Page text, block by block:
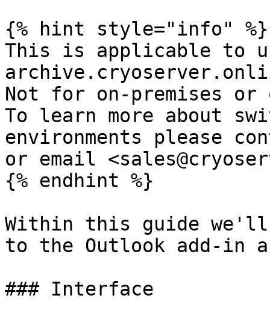
{% hint style="info" %}
This is applicable to
Not for on-premises or
To learn more about
environments please
or email
{% endhint %}
Within this guide we'll
to the Outlook add-in
### Interface